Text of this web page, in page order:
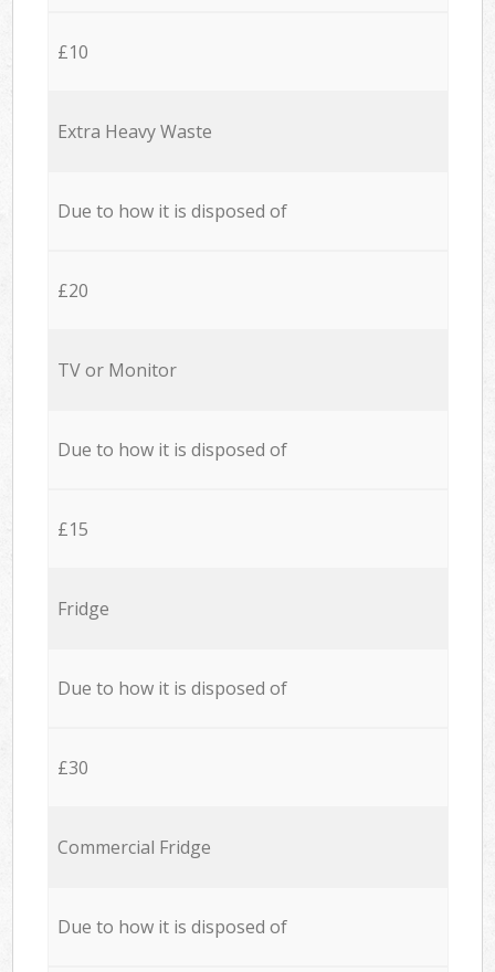
£10
Extra Heavy Waste
Due to how it is disposed of
£20
TV or Monitor
Due to how it is disposed of
£15
Fridge
Due to how it is disposed of
£30
Commercial Fridge
Due to how it is disposed of